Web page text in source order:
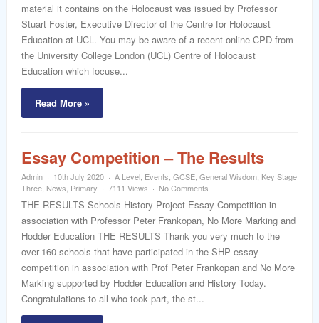
material it contains on the Holocaust was issued by Professor
Stuart Foster, Executive Director of the Centre for Holocaust
Education at UCL. You may be aware of a recent online CPD from
the University College London (UCL) Centre of Holocaust
Education which focuse...
Read More »
Essay Competition – The Results
Admin 10th July 2020 A Level Events GCSE General Wisdom Key Stage
Three News Primary 7111 Views No Comments
THE RESULTS Schools History Project Essay Competition in
association with Professor Peter Frankopan, No More Marking and
Hodder Education THE RESULTS Thank you very much to the
over-160 schools that have participated in the SHP essay
competition in association with Prof Peter Frankopan and No More
Marking supported by Hodder Education and History Today.
Congratulations to all who took part, the st...